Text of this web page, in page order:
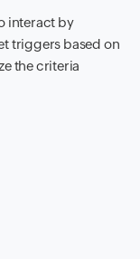
interact by
triggers based on
the criteria